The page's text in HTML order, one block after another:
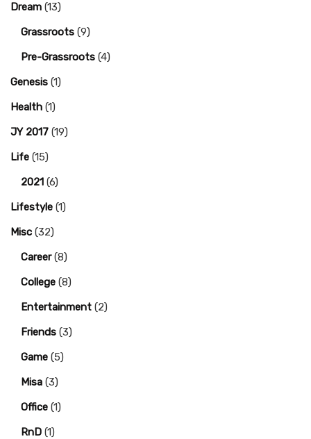
Dream (13)
Grassroots (9)
Pre-Grassroots (4)
Genesis (1)
Health (1)
JY 2017 (19)
Life (15)
2021 (6)
Lifestyle (1)
Misc (32)
Career(8)
College (8)
Entertainment (2)
Friends (3)
Game (5)
Misa (3)
Office (1)
RnD (1)